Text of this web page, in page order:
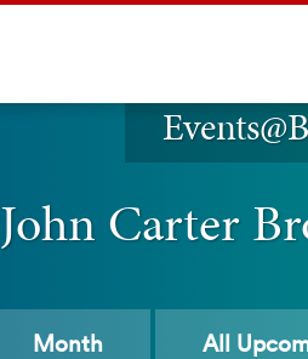
John Carter
Month All